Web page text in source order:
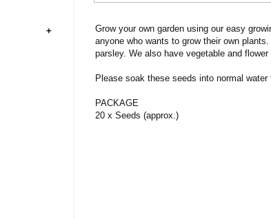
Grow your own garden using our easy
anyone who wants to grow their own
parsley. We also have vegetable and
Please soak these seeds into normal
PACKAGE
20 x Seeds (approx.)